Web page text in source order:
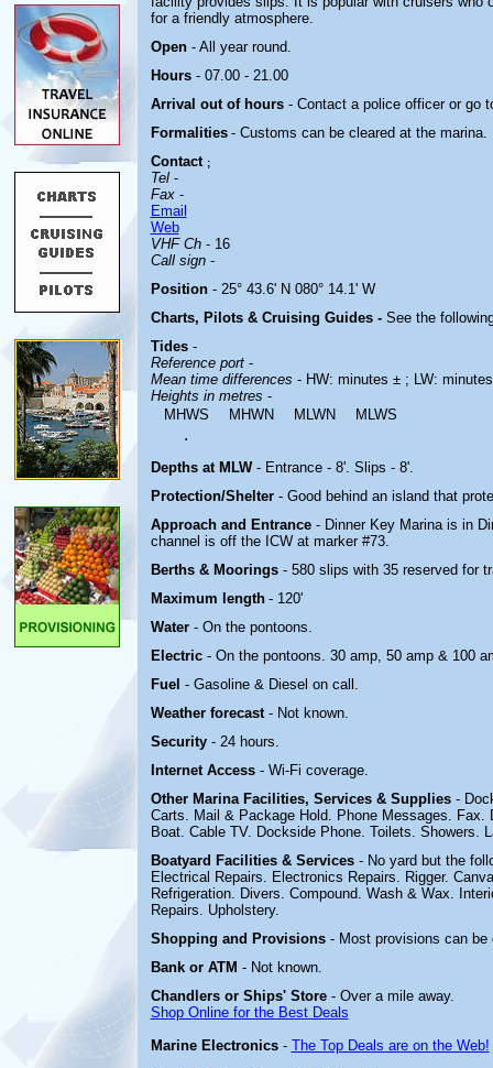
for a friendly atmosphere.
Open - All year round.
Hours - 07.00 - 21.00
Arrival out of hours - Contact a police officer or go
Formalities - Customs can be cleared at the marina.
Contact ;
Tel-
Fax-
Email
Web
VHF Ch- 16
Call sign-
Position- 25° 43.6' N 080° 14.1' W
Charts, Pilots & Cruising Guides - See the
Tides -
Reference port -
Mean time differences - HW: minutes ± ; LW:
Heights in metres -
MHWS
MHWN MLWN MLWS
.
Depths at MLW - Entrance - 8'. Slips - 8'.
Protection/Shelter - Good behind an island that
Approach and Entrance - Dinner Key Marina is in
channel is off the ICW at marker #73.
Berths & Moorings - 580 slips with 35 reserved for
Maximum length - 120'
Water - On the pontoons.
Electric - On the pontoons. 30 amp, 50 amp & 100
Fuel - Gasoline & Diesel on call.
Weather forecast - Not known.
Security - 24 hours.
Internet Access - Wi-Fi coverage.
Other Marina Facilities, Services & Supplies -
Carts. Mail & Package Hold. Phone Messages. Fax.
Boat. Cable TV. Dockside Phone. Toilets. Showers.
Boatyard Facilities & Services - No yard but the
Electrical Repairs. Electronics Repairs. Rigger.
Refrigeration. Divers. Compound. Wash & Wax.
Repairs. Upholstery.
Shopping and Provisions - Most provisions can be
Bank or ATM - Not known.
Chandlers or Ships' Store - Over a mile away.
Shop Online for the Best Deals
Marine Electronics- The Top Deals are on the Web!